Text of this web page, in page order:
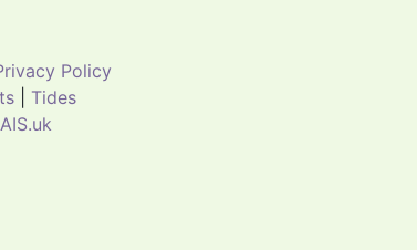
Policy
Tides